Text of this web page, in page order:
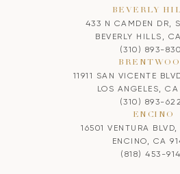
BEVERLY
433 N CAMDEN DR,
BEVERLY HILLS,
(310) 893-
11911 SAN VICENTE
LOS ANGELES,
(310) 893-
ENCINO
16501 VENTURA
ENCINO, CA
(818) 453-